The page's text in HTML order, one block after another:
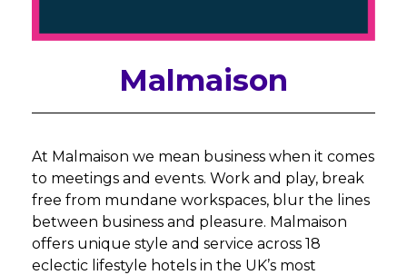
Malmaison
At Malmaison we mean business when it comes
to meetings and events. Work and play, break
free from mundane workspaces, blur the lines
between business and pleasure. Malmaison
offers unique style and service across 18
eclectic lifestyle hotels in the UK’s most